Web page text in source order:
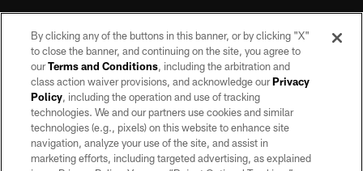
©2026 by the Las Vegas Raiders. All rights reserved. No portion of this site
may be reproduced without the express written permission of the Las Vegas
Raiders.
PRIVACY POLICY
By clicking any of the buttons in this banner, or by clicking "X"
to close the banner, and continuing on the site, you agree to
ourTerms and Conditions, including the arbitration and
class action waiver provisions, and acknowledge ourPrivacy
Policy, including the operation and use of tracking
technologies. We and our partners use cookies and similar
technologies (e.g., pixels) on this website to enhance site
navigation, analyze your use of the site, and assist in
marketing efforts, including targeted advertising, as explained